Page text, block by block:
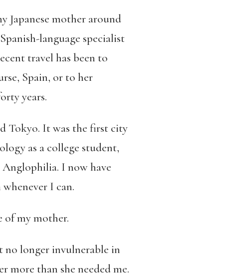
Japanese mother around
language specialist
travel has been to
Spain, or to her
years.
Tokyo. It was the first city
as a college student,
I now have
I can.
of my mother.
no longer invulnerable in
more than she needed me.